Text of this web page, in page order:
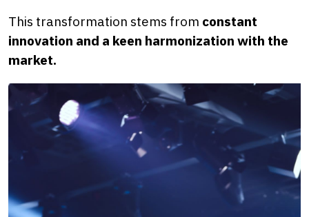
This transformation stems from constant
innovation and a keen harmonization with the
market.